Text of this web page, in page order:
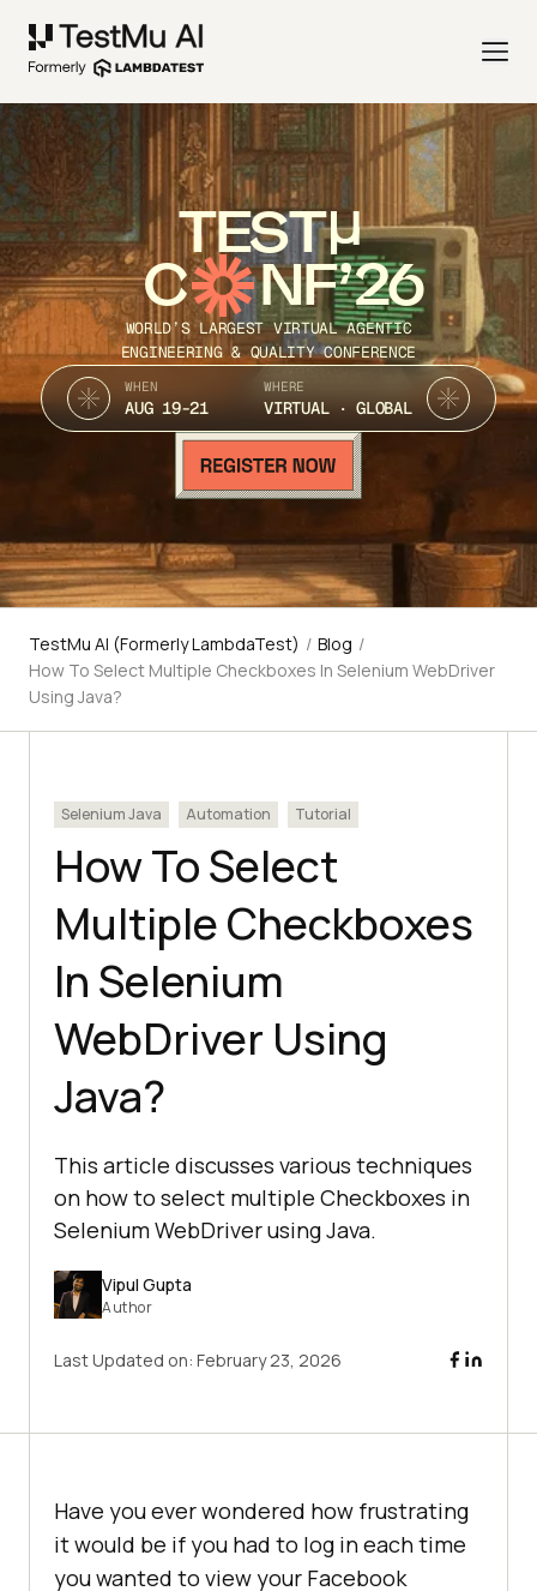
TEST
C NF’26
WORLD’S LARGEST VIRTUAL AGENTIC
ENGINEERING & QUALITY CONFERENCE
WHEN
AUG 19-21
WHERE
VIRTUAL · GLOBAL
TestMu AI (Formerly LambdaTest) / Blog /
How To Select Multiple Checkboxes In Selenium WebDriver
Using Java?
Selenium Java Automation Tutorial
How To Select
Multiple Checkboxes
In Selenium
WebDriver Using
Java?
This article discusses various techniques
on how to select multiple Checkboxes in
Selenium WebDriver using Java.
Vipul Gupta
Author
Last Updated on: February 23, 2026
Have you ever wondered how frustrating
it would be if you had to log in each time
you wanted to view your Facebook